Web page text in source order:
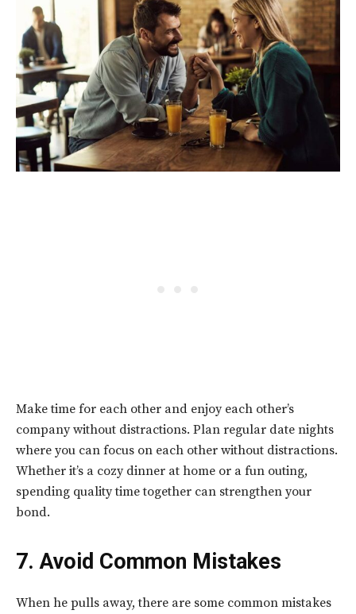
Make time for each other and enjoy each other’s
company without distractions. Plan regular date nights
where you can focus on each other without distractions.
Whether it’s a cozy dinner at home or a fun outing,
spending quality time together can strengthen your
bond.
7. Avoid Common Mistakes
When he pulls away, there are some common mistakes